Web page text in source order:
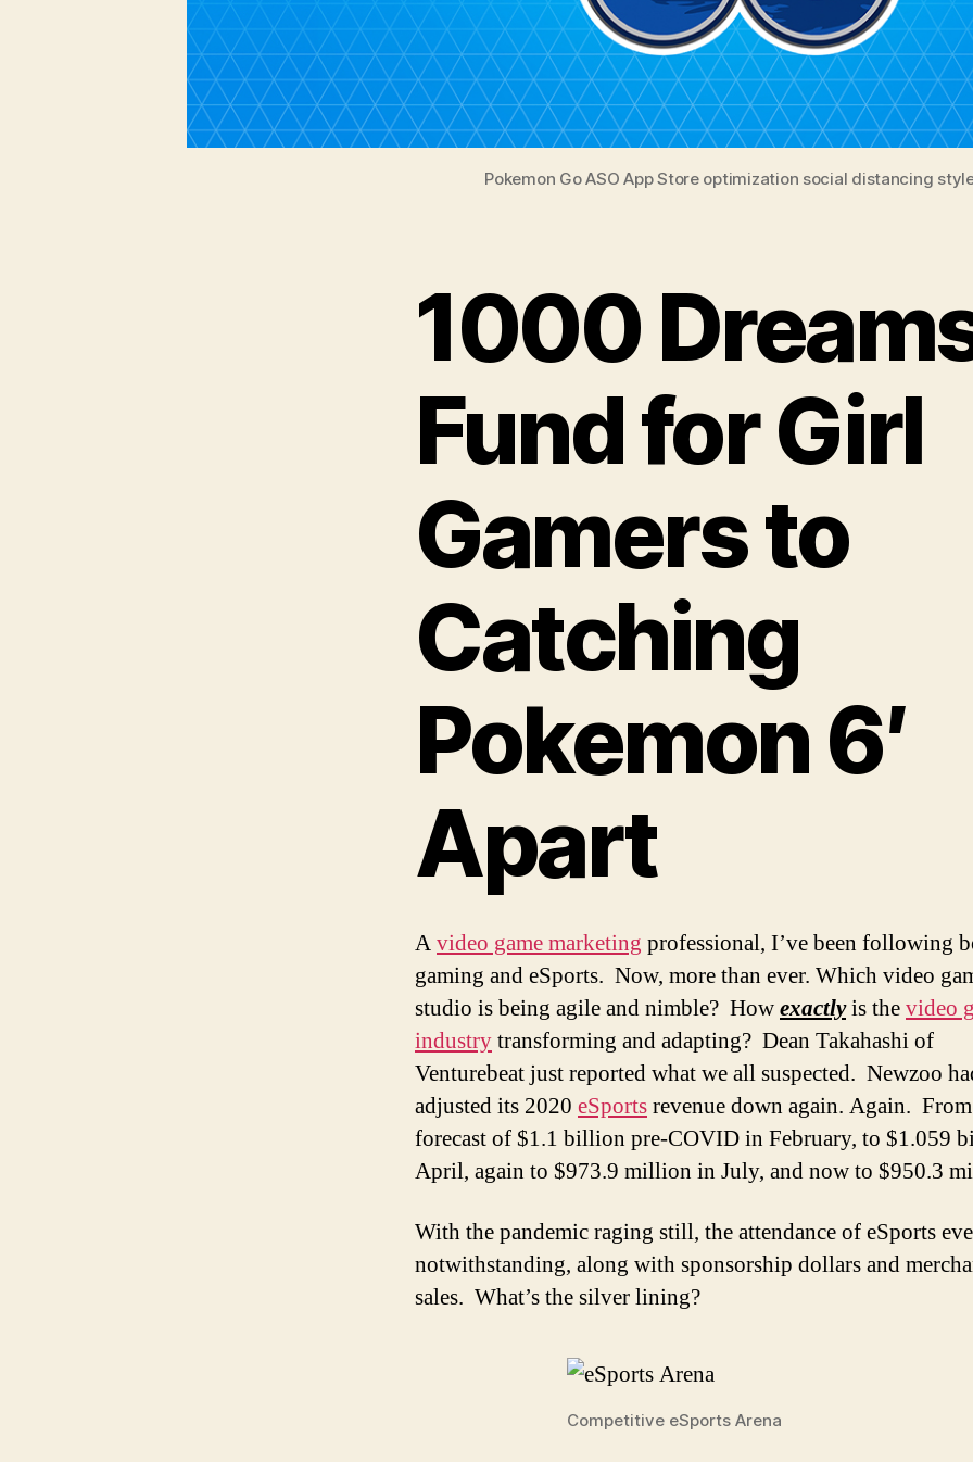
Pokemon Go ASO App Store optimization social distancing
1000
Fund for Girl
Gamers to
Catching
Pokemon 6′
Apart
Avideo game marketing professional, I’ve been following
gaming and eSports. Now, more than ever. Which video
studio is being agile and nimble? Howexactlyis thevideo
industrytransforming and adapting? Dean Takahashi of
Venturebeat just reported what we all suspected. Newzoo
adjusted its 2020 eSportsrevenue down again. Again.
forecast of $1.1 billion pre-COVID in February, to $1.059
April, again to $973.9 million in July, and now to $950.3
With the pandemic raging still, the attendance of eSports
notwithstanding, along with sponsorship dollars and
sales. What’s the silver lining?
Competitive eSports Arena